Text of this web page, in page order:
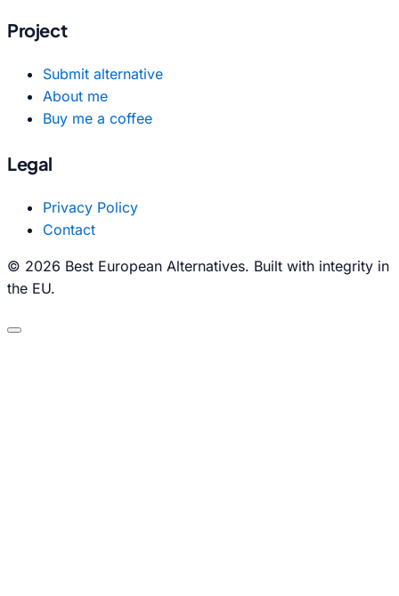
Project
Submit alternative
About me
Buy me a coffee
Legal
Privacy Policy
Contact
© 2026 Best European Alternatives. Built with integrity in
the EU.